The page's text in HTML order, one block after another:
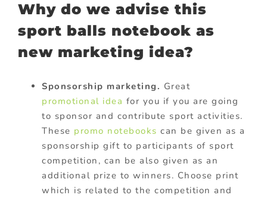
Why do we advise this
sport balls notebook as
new marketing idea?
Sponsorship marketing. Great
promotional idea for you if you are going
to sponsor and contribute sport activities.
These promo notebooks can be given as a
sponsorship gift to participants of sport
competition, can be also given as an
additional prize to winners. Choose print
which is related to the competition and